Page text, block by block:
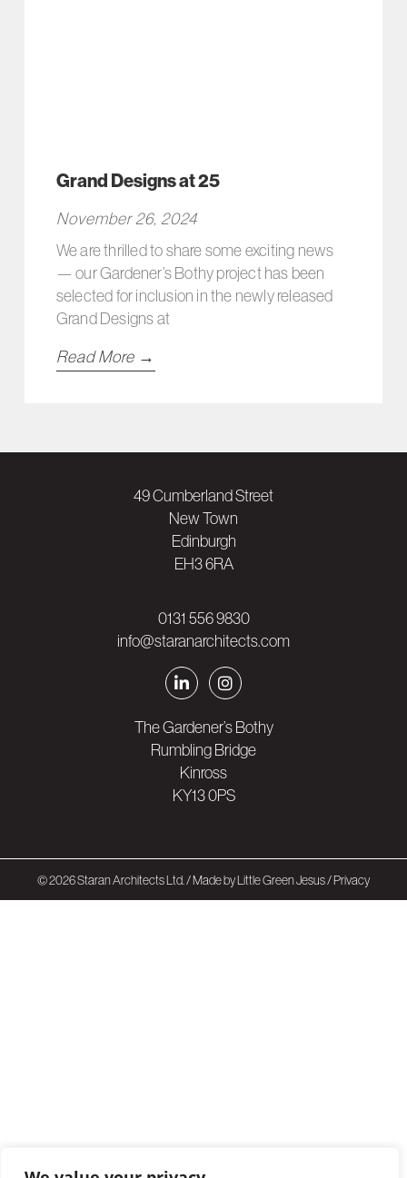
Grand Designs at 25
November 26, 2024
We are thrilled to share some exciting news
— our Gardener’s Bothy project has been
selected for inclusion in the newly released
Grand Designs at
Read More →
49 Cumberland Street
New Town
Edinburgh
EH3 6RA
0131 556 9830
info@staranarchitects.com
The Gardener’s Bothy
Rumbling Bridge
Kinross
KY13 0PS
© 2026 Staran Architects Ltd. /Made by Little Green Jesus/Privacy